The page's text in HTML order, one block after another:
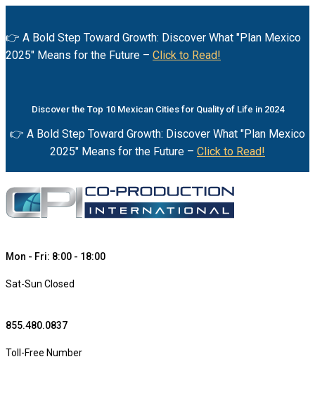
👉 A Bold Step Toward Growth: Discover What "Plan Mexico
2025" Means for the Future – Click to Read!
Discover the Top 10 Mexican Cities for Quality of Life in 2024
👉 A Bold Step Toward Growth: Discover What "Plan Mexico
2025" Means for the Future – Click to Read!
Mon - Fri: 8:00 - 18:00
Sat-Sun Closed
855.480.0837
Toll-Free Number